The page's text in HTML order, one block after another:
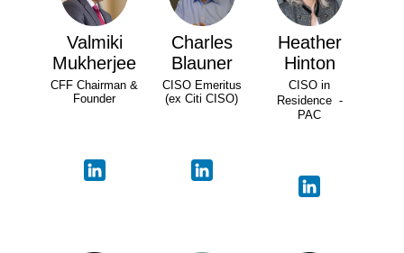
Valmiki
Mukherjee
CFF Chairman &
Founder
Charles
Blauner
CISO Emeritus
(ex Citi CISO)
Heather
Hinton
CISO in
Residence -
PAC